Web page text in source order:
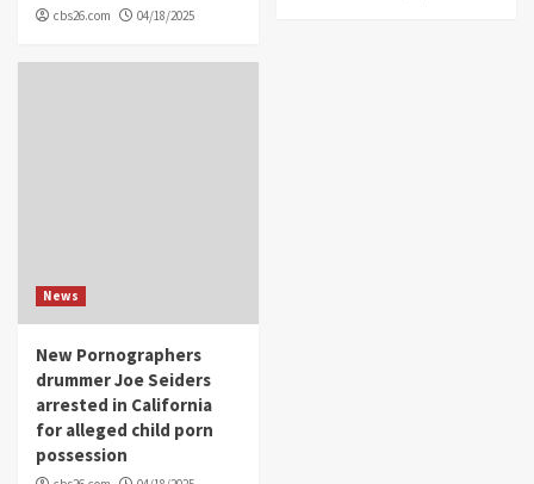
cbs26.com 04/18/2025
News
New Pornographers
drummer Joe Seiders
arrested in California
for alleged child porn
possession